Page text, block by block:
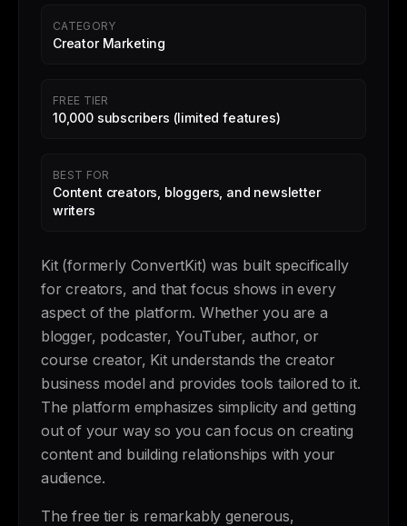
CATEGORY
Creator Marketing
FREE TIER
10,000 subscribers (limited features)
BEST FOR
Content creators, bloggers, and newsletter
writers
Kit (formerly ConvertKit) was built specifically
for creators, and that focus shows in every
aspect of the platform. Whether you are a
blogger, podcaster, YouTuber, author, or
course creator, Kit understands the creator
business model and provides tools tailored to it.
The platform emphasizes simplicity and getting
out of your way so you can focus on creating
content and building relationships with your
audience.
The free tier is remarkably generous,